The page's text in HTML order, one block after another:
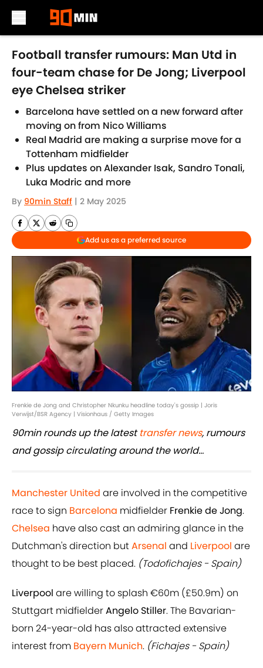
Skip to main content
Football transfer rumours: Man Utd in
four-team chase for De Jong; Liverpool
eye Chelsea striker
Barcelona have settled on a new forward after
moving on from Nico Williams
Real Madrid are making a surprise move for a
Tottenham midfielder
Plus updates on Alexander Isak, Sandro Tonali,
Luka Modric and more
By 90min Staff | 2 May 2025
Add us as a preferred source
Frenkie de Jong and Christopher Nkunku headline today's gossip | Joris
Verwijst/BSR Agency | Visionhaus / Getty Images
90min rounds up the latesttransfer news, rumours
and gossip circulating around the world...
Manchester United are involved in the competitive
race to sign Barcelona midfielder Frenkie de Jong.
Chelsea have also cast an admiring glance in the
Dutchman's direction butArsenal and Liverpool are
thought to be best placed. (Todofichajes - Spain)
Liverpool are willing to splash €60m (£50.9m) on
Stuttgart midfielderAngelo Stiller. The Bavarian-
born 24-year-old has also attracted extensive
interest from Bayern Munich. (Fichajes - Spain)